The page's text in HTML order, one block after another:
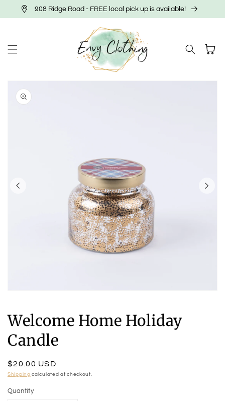
Skip to
content
908 Ridge Road - FREE local pick up is available!
Cart
product
information
in
modal
Welcome Home Holiday
Candle
Regular
price
$20.00 USD
Shipping calculated at checkout.
Quantity